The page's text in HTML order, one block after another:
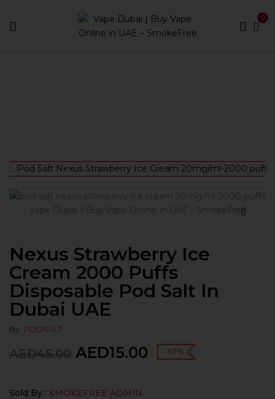
0
Nexus Strawberry Ice
Cream 2000 Puffs
Disposable Pod Salt In
Dubai UAE
By PODSALT
AED45.00 AED15.00 -67%
Sold By : SMOKEFREE ADMIN